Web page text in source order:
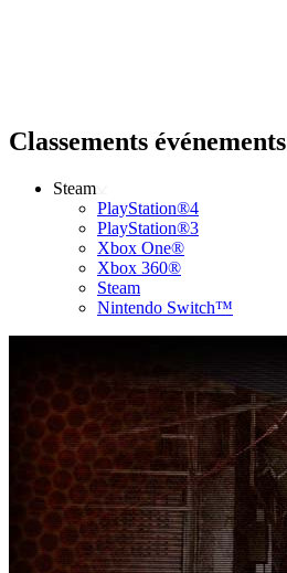
Classements événements
Steam
PlayStation®4
PlayStation®3
Xbox One®
Xbox 360®
Steam
Nintendo Switch™